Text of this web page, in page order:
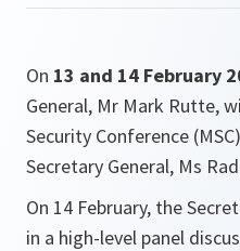
On 13 and 14 February
General, Mr Mark Rutte,
Security Conference
Secretary General, Ms
On 14 February, the
in a high-level panel